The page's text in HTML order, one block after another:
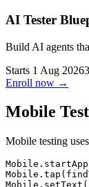
AI Tester
Build AI agents
Starts 1 Aug 2026
Enroll now →
Mobile
Mobile testing